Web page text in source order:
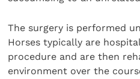
The surgery is performed
Horses typically are
procedure and are then
environment over the